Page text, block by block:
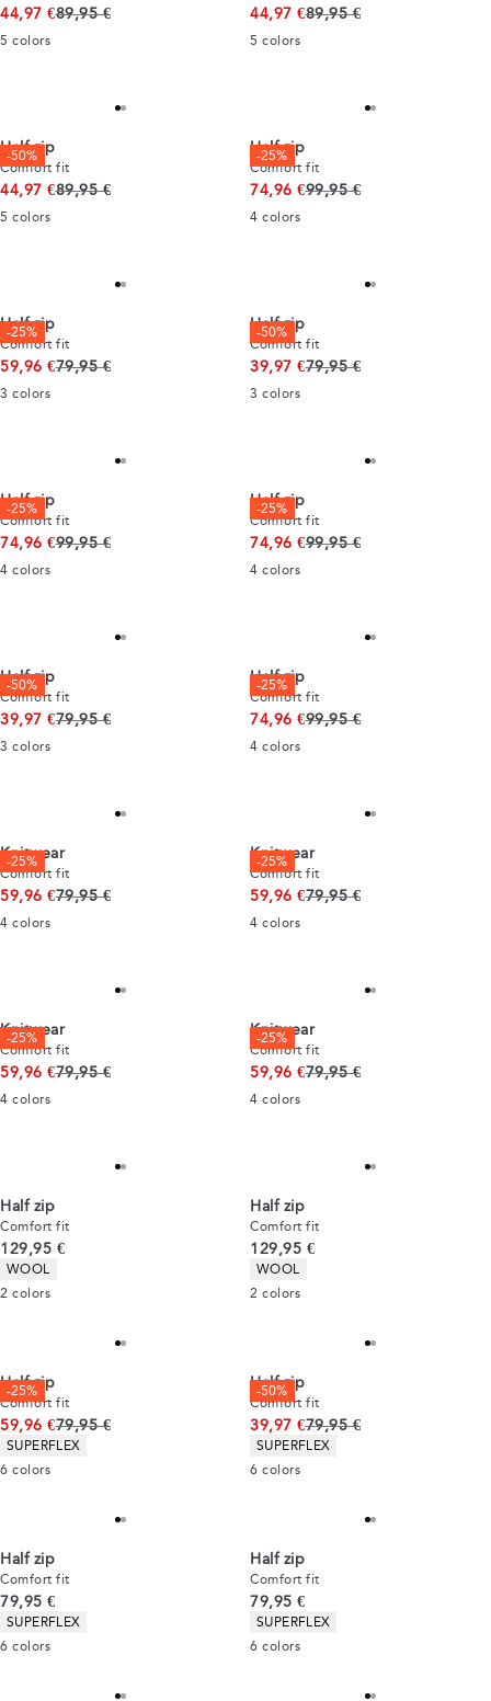
44,97 €Original price
89,95 €
5 colors
44,97 €Original price
89,95 €
5 colors
-50%
Half zip
Comfort fit
44,97 €Original price
89,95 €
5 colors
-25%
Half zip
Comfort fit
74,96 €Original price
99,95 €
4 colors
-25%
Half zip
Comfort fit
59,96 €Original price
79,95 €
3 colors
-50%
Half zip
Comfort fit
39,97 €Original price
79,95 €
3 colors
-25%
Half zip
Comfort fit
74,96 €Original price
99,95 €
4 colors
-25%
Half zip
Comfort fit
74,96 €Original price
99,95 €
4 colors
-50%
Half zip
Comfort fit
39,97 €Original price
79,95 €
3 colors
-25%
Half zip
Comfort fit
74,96 €Original price
99,95 €
4 colors
-25%
Knitwear
Comfort fit
59,96 €Original price
79,95 €
4 colors
-25%
Knitwear
Comfort fit
59,96 €Original price
79,95 €
4 colors
-25%
Knitwear
Comfort fit
59,96 €Original price
79,95 €
4 colors
-25%
Knitwear
Comfort fit
59,96 €Original price
79,95 €
4 colors
Half zip
Comfort fit
Current price
129,95 €
Product attributes
WOOL
2 colors
Half zip
Comfort fit
Current price
129,95 €
Product attributes
WOOL
2 colors
-25%
Half zip
Comfort fit
59,96 €Original price
79,95 €
Product attributes
SUPERFLEX
6 colors
-50%
Half zip
Comfort fit
39,97 €Original price
79,95 €
Product attributes
SUPERFLEX
6 colors
Half zip
Comfort fit
Current price
79,95 €
Product attributes
SUPERFLEX
6 colors
Half zip
Comfort fit
Current price
79,95 €
Product attributes
SUPERFLEX
6 colors